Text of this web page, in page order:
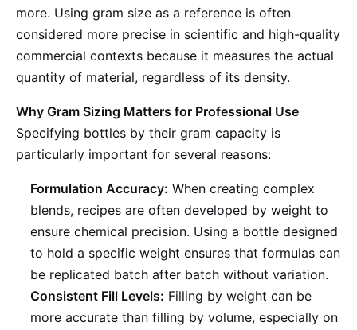
more. Using gram size as a reference is often
considered more precise in scientific and high-quality
commercial contexts because it measures the actual
quantity of material, regardless of its density.
Why Gram Sizing Matters for Professional Use
Specifying bottles by their gram capacity is
particularly important for several reasons:
Formulation Accuracy: When creating complex
blends, recipes are often developed by weight to
ensure chemical precision. Using a bottle designed
to hold a specific weight ensures that formulas can
be replicated batch after batch without variation.
Consistent Fill Levels: Filling by weight can be
more accurate than filling by volume, especially on